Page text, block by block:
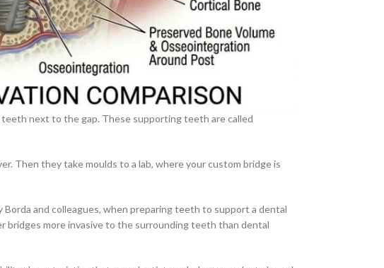
next to the gap. These supporting teeth are called
Then they take moulds to a lab, where your custom bridge is
and colleagues, when preparing teeth to support a dental
bridges more invasive to the surrounding teeth than dental